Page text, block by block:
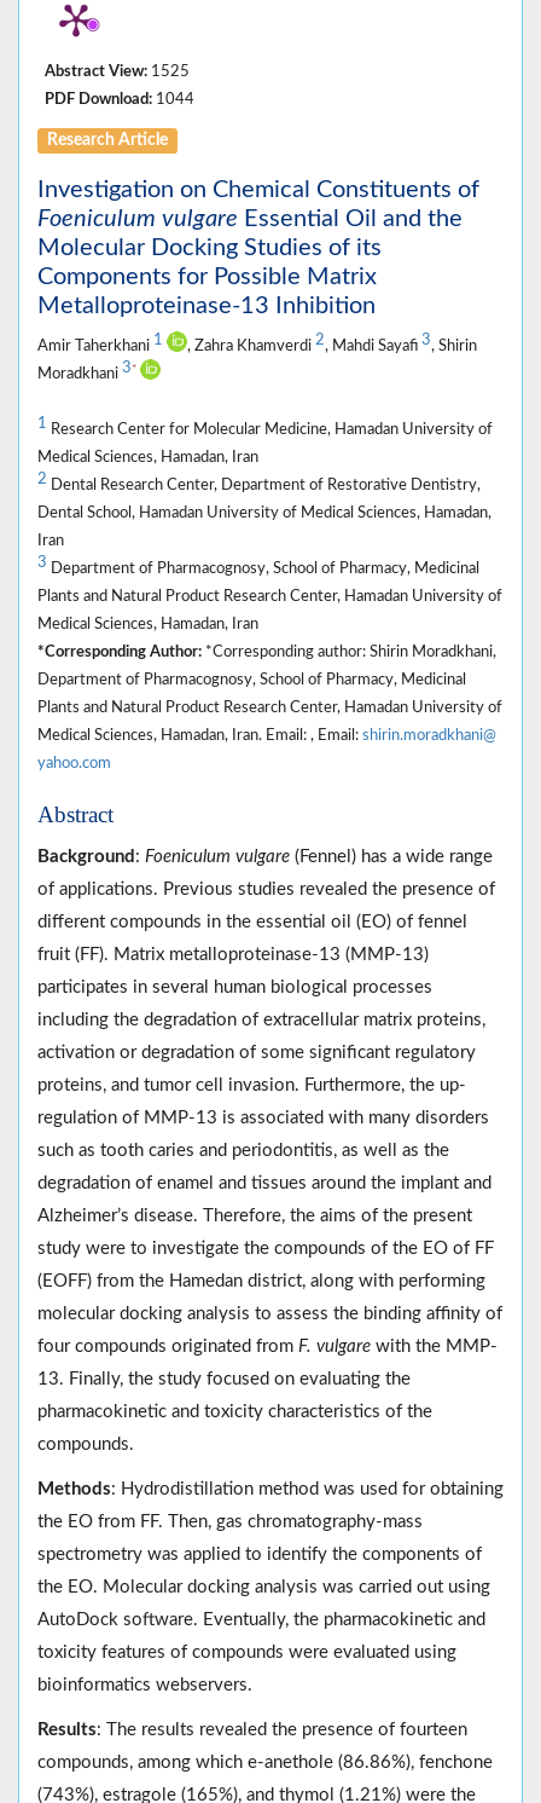
Abstract View: 1525
PDF Download: 1044
Research Article
Investigation on Chemical Constituents of
Foeniculum vulgare Essential Oil and the
Molecular Docking Studies of its
Components for Possible Matrix
Metalloproteinase-13 Inhibition
Amir Taherkhani 1 , Zahra Khamverdi 2, Mahdi Sayafi 3, Shirin
Moradkhani 3 *
1 Research Center for Molecular Medicine, Hamadan University of
Medical Sciences, Hamadan, Iran
2 Dental Research Center, Department of Restorative Dentistry,
Dental School, Hamadan University of Medical Sciences, Hamadan,
Iran
3 Department of Pharmacognosy, School of Pharmacy, Medicinal
Plants and Natural Product Research Center, Hamadan University of
Medical Sciences, Hamadan, Iran
*Corresponding Author: *Corresponding author: Shirin Moradkhani,
Department of Pharmacognosy, School of Pharmacy, Medicinal
Plants and Natural Product Research Center, Hamadan University of
Medical Sciences, Hamadan, Iran. Email: , Email: shirin.moradkhani@
yahoo.com
Abstract
Background : Foeniculum vulgare (Fennel) has a wide range
of applications. Previous studies revealed the presence of
different compounds in the essential oil (EO) of fennel
fruit (FF). Matrix metalloproteinase-13 (MMP-13)
participates in several human biological processes
including the degradation of extracellular matrix proteins,
activation or degradation of some significant regulatory
proteins, and tumor cell invasion. Furthermore, the up-
regulation of MMP-13 is associated with many disorders
such as tooth caries and periodontitis, as well as the
degradation of enamel and tissues around the implant and
Alzheimer’s disease. Therefore, the aims of the present
study were to investigate the compounds of the EO of FF
(EOFF) from the Hamedan district, along with performing
molecular docking analysis to assess the binding affinity of
four compounds originated from F. vulgare with the MMP-
13. Finally, the study focused on evaluating the
pharmacokinetic and toxicity characteristics of the
compounds.
Methods: Hydrodistillation method was used for obtaining
the EO from FF. Then, gas chromatography-mass
spectrometry was applied to identify the components of
the EO. Molecular docking analysis was carried out using
AutoDock software. Eventually, the pharmacokinetic and
toxicity features of compounds were evaluated using
bioinformatics webservers.
Results: The results revealed the presence of fourteen
compounds, among which e-anethole (86.86%), fenchone
(743%), estragole (165%), and thymol (1.21%) were the